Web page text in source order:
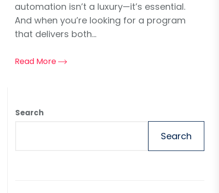
automation isn’t a luxury—it’s essential.
And when you’re looking for a program
that delivers both...
Read More
Search
Search